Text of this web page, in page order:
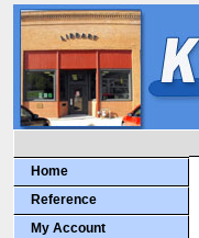
Home
Reference
My Account